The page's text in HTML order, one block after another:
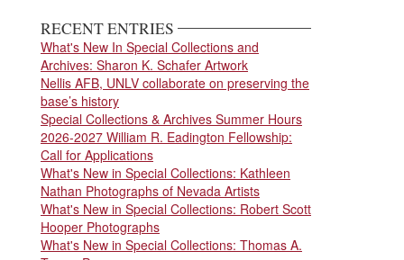
RECENT ENTRIES
What's New In Special Collections and
Archives: Sharon K. Schafer Artwork
Nellis AFB, UNLV collaborate on preserving the
base’s history
Special Collections & Archives Summer Hours
2026-2027 William R. Eadington Fellowship:
Call for Applications
What's New in Special Collections: Kathleen
Nathan Photographs of Nevada Artists
What's New in Special Collections: Robert Scott
Hooper Photographs
What's New in Special Collections: Thomas A.